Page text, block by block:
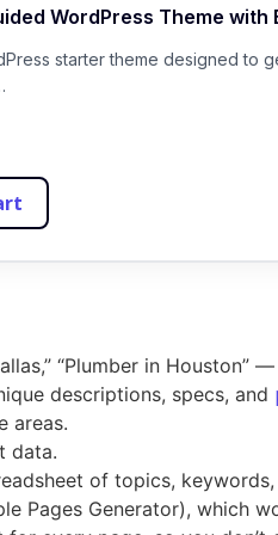
WordPress Theme with
starter theme designed
“Plumber in Houston”
descriptions, specs, and
areas.
data.
of topics, keywords,
Pages Generator), which